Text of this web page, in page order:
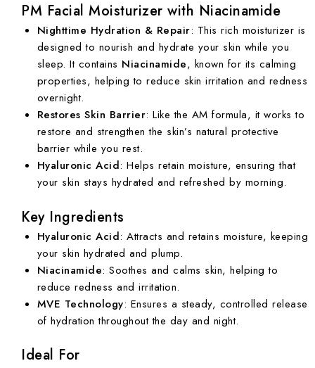
PM Facial Moisturizer with Niacinamide
Nighttime Hydration & Repair: This rich moisturizer is
designed to nourish and hydrate your skin while you
sleep. It contains Niacinamide, known for its calming
properties, helping to reduce skin irritation and redness
overnight.
Restores Skin Barrier: Like the AM formula, it works to
restore and strengthen the skin’s natural protective
barrier while you rest.
Hyaluronic Acid: Helps retain moisture, ensuring that
your skin stays hydrated and refreshed by morning.
Key Ingredients
Hyaluronic Acid: Attracts and retains moisture, keeping
your skin hydrated and plump.
Niacinamide: Soothes and calms skin, helping to
reduce redness and irritation.
MVE Technology: Ensures a steady, controlled release
of hydration throughout the day and night.
Ideal For